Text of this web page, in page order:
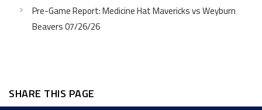
Pre-Game Report: Medicine Hat Mavericks vs Weyburn
Beavers 07/26/26
SHARE THIS PAGE